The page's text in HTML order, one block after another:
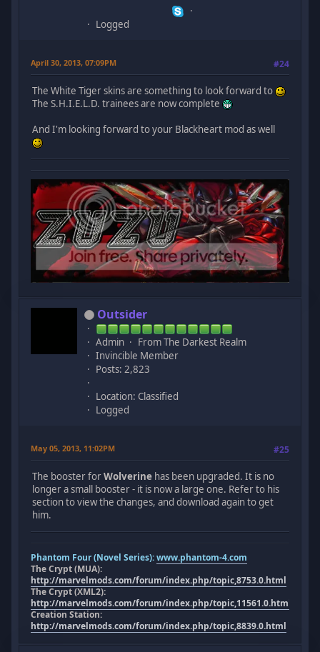
Logged
April 30, 2013, 07:09PM #24
The White Tiger skins are something to look forward to
The S.H.I.E.L.D. trainees are now complete
And I'm looking forward to your Blackheart mod as well
Outsider
Admin
From The Darkest Realm
Invincible Member
Posts: 2,823
Location: Classified
Logged
May 05, 2013, 11:02PM #25
The booster forWolverine has been upgraded. It is no
longer a small booster - it is now a large one. Refer to his
section to view the changes, and download again to get
him.
Phantom Four (Novel Series):www.phantom-4.com
The Crypt (MUA):
http://marvelmods.com/forum/index.php/topic,8753.0.html
The Crypt (XML2):
http://marvelmods.com/forum/index.php/topic,11561.0.html
Creation Station:
http://marvelmods.com/forum/index.php/topic,8839.0.html